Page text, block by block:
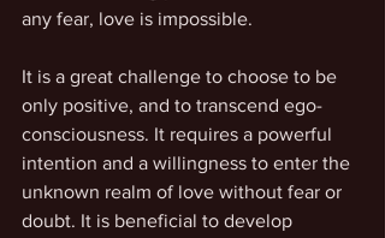
any fear, love is impossible.
It is a great challenge to choose to be
only positive, and to transcend ego-
consciousness. It requires a powerful
intention and a willingness to enter the
unknown realm of love without fear or
doubt. It is beneficial to develop